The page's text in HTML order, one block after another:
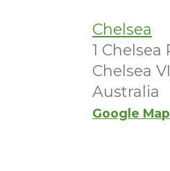
Chelsea
1 Chelsea
Chelsea
Australia
Google